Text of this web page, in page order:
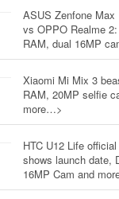
ASUS Zenfone Max
vs OPPO Realme
RAM, dual 16MP
Xiaomi Mi Mix 3
RAM, 20MP selfie
more…>
HTC U12 Life
shows launch date,
16MP Cam and